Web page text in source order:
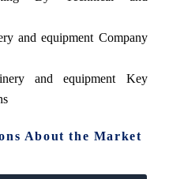
and equipment Company
and equipment Key
About the Market